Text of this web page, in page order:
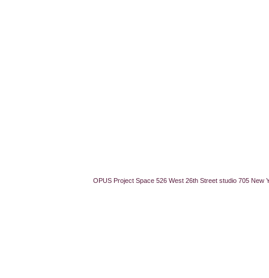
OPUS Project Space 526 West 26th Street studio 705 New